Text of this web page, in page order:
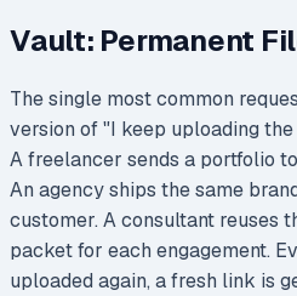
Vault: Permanent
The single most common
version of "I keep uploading
A freelancer sends a portfolio
An agency ships the same
customer. A consultant reuses
packet for each engagement.
uploaded again, a fresh link is